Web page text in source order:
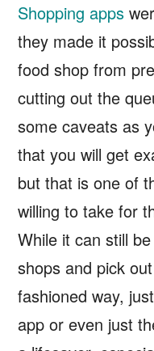
Shopping apps
they made it
food shop from
cutting out the
some caveats as
that you will get
but that is one of
willing to take for
While it can still
shops and pick
fashioned way,
app or even just